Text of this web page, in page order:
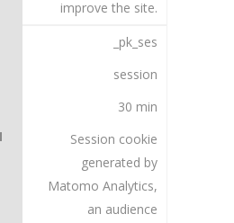
improve the site.
_pk_ses
session
30 min
Session cookie
generated by
Matomo Analytics,
an audience